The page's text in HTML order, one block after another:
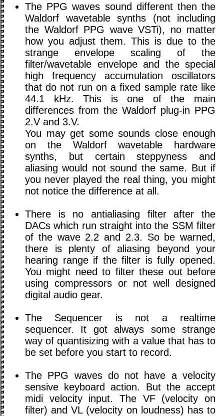
The PPG waves sound different then the
Waldorf wavetable synths (not including
the Waldorf PPG wave VSTi), no matter
how you adjust them. This is due to the
strange envelope scaling of the
filter/wavetable envelope and the special
high frequency accumulation oscillators
that do not run on a fixed sample rate like
44.1 kHz. This is one of the main
differences from the Waldorf plug-in PPG
2.V and 3.V.
You may get some sounds close enough
on the Waldorf wavetable hardware
synths, but certain steppyness and
aliasing would not sound the same. But if
you never played the real thing, you might
not notice the difference at all.
There is no antialiasing filter after the
DACs which run straight into the SSM filter
of the wave 2.2 and 2.3. So be warned,
there is plenty of aliasing beyond your
hearing range if the filter is fully opened.
You might need to filter these out before
using compressors or not well designed
digital audio gear.
The Sequencer is not a realtime
sequencer. It got always some strange
way of quantisizing with a value that has to
be set before you start to record.
The PPG waves do not have a velocity
sensive keyboard action. But the accept
midi velocity input. The VF (velocity on
filter) and VL (velocity on loudness) has to